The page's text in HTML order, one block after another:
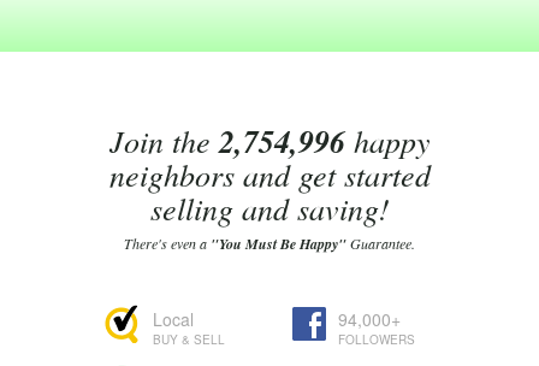
Join the2,754,996happy
neighbors and get started
selling and saving!
There's even a "You Must Be Happy"Guarantee.
Local
BUY & SELL
94,000+
FOLLOWERS